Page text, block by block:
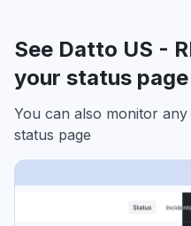
See Datto US -
your status page
You can also monitor
status page